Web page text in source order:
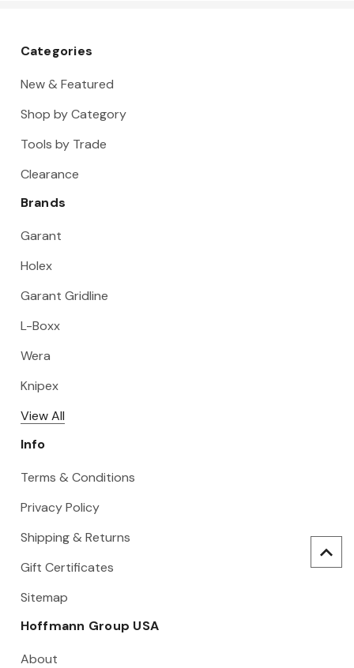
Categories
New & Featured
Shop by Category
Tools by Trade
Clearance
Brands
Garant
Holex
Garant Gridline
L-Boxx
Wera
Knipex
View All
Info
Terms & Conditions
Privacy Policy
Shipping & Returns
Gift Certificates
Sitemap
Hoffmann Group USA
About